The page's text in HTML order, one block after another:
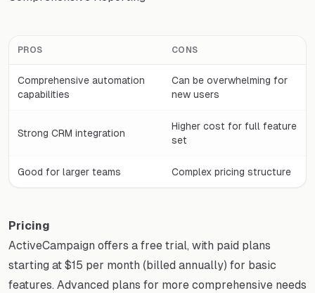
PROS CONS
Comprehensive automation
capabilities
Can be overwhelming for
new users
Strong CRM integration
Higher cost for full feature
set
Good for larger teams Complex pricing structure
Pricing
ActiveCampaign offers a free trial, with paid plans
starting at $15 per month (billed annually) for basic
features. Advanced plans for more comprehensive needs